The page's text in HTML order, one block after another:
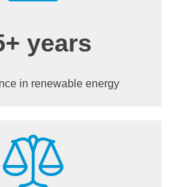
years
in renewable energy